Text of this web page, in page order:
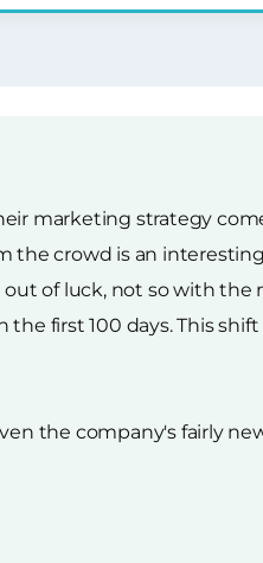
marketing strategy
the crowd is an
of luck, not so with the
first 100 days. This
the company's fairly